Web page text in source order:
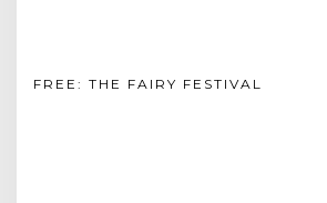
FREE: THE FAIRY FESTIVAL